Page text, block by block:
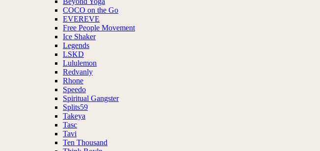
COCO on the Go
EVEREVE
Free People Movement
Ice Shaker
Legends
LSKD
Lululemon
Redvanly
Rhone
Speedo
Spiritual Gangster
Splits59
Takeya
Tasc
Tavi
Ten Thousand